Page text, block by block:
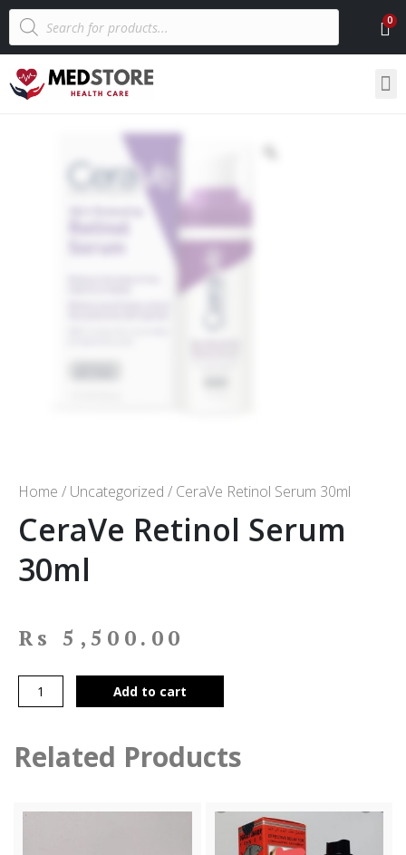
Home / Uncategorized / CeraVe Retinol Serum 30ml
CeraVe Retinol Serum
30ml
Rs 5,500.00
Add to cart
Related Products